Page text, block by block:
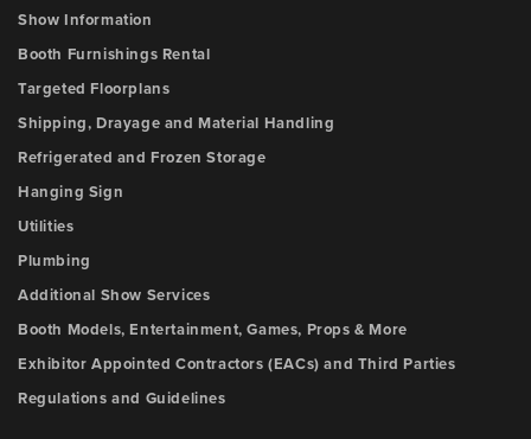
Show Information
Booth Furnishings Rental
Targeted Floorplans
Shipping, Drayage and Material Handling
Refrigerated and Frozen Storage
Hanging Sign
Utilities
Plumbing
Additional Show Services
Booth Models, Entertainment, Games, Props & More
Exhibitor Appointed Contractors (EACs) and Third Parties
Regulations and Guidelines